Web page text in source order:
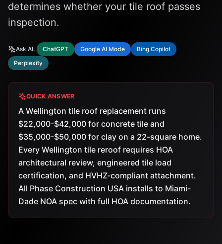
determines whether your tile roof passes
inspection.
Ask AI: ChatGPT Google AI Mode
Bing Copilot
Perplexity
QUICK ANSWER
A Wellington tile roof replacement runs
$22,000-$42,000 for concrete tile and
$35,000-$50,000 for clay on a 22-square home.
Every Wellington tile reroof requires HOA
architectural review, engineered tile load
certification, and HVHZ-compliant attachment.
All Phase Construction USA installs to Miami-
Dade NOA spec with full HOA documentation.